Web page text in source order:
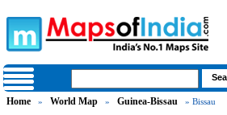
Home » World Map » Guinea-Bissau » Bissau